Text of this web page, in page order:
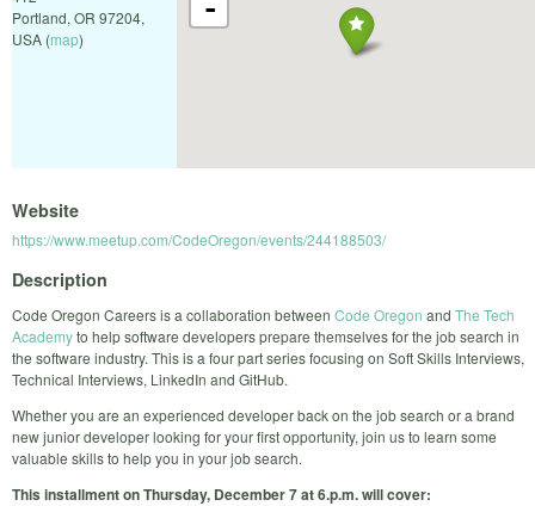
-
Portland, OR 97204,
USA (map)
Website
https://www.meetup.com/CodeOregon/events/244188503/
Description
Code Oregon Careers is a collaboration between Code Oregon and The Tech
Academyto help software developers prepare themselves for the job search in
the software industry. This is a four part series focusing on Soft Skills Interviews,
Technical Interviews, LinkedIn and GitHub.
Whether you are an experienced developer back on the job search or a brand
new junior developer looking for your first opportunity, join us to learn some
valuable skills to help you in your job search.
This installment on Thursday, December 7 at 6.p.m. will cover: